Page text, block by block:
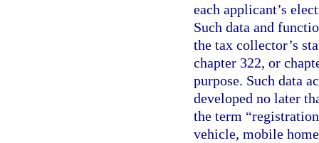
each applicant’s
Such data and
the tax collector’s
chapter 322, or
purpose. Such data
developed no later
the term
vehicle, mobile